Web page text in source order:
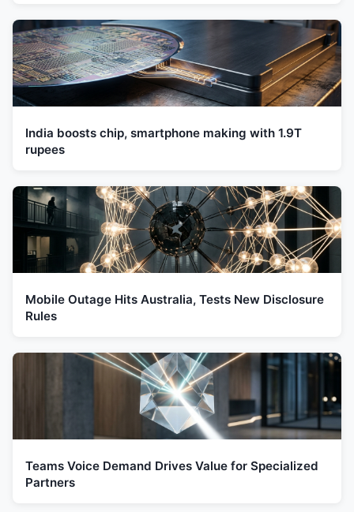
India boosts chip, smartphone making with 1.9T
rupees
Mobile Outage Hits Australia, Tests New Disclosure
Rules
Teams Voice Demand Drives Value for Specialized
Partners